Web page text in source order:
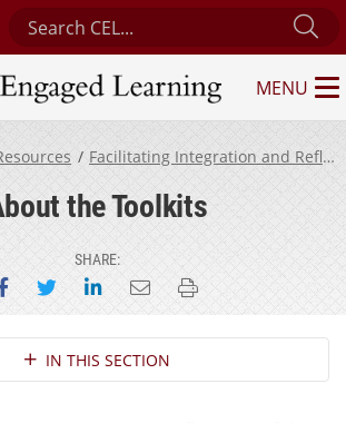
Search Center for Engaged Learning
Learning
MENU
Facilitating Integration and Reflection of the Elon Experiences Toolkit
the Toolkits
SHARE:
Share on Facebook
Share on Twitter
Share on LinkedIn
Email this page
Print this page
IN THIS SECTION